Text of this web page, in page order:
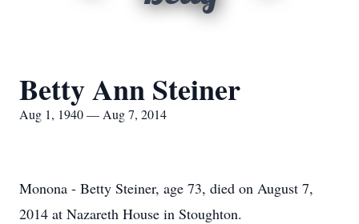
Betty Ann Steiner
Aug 1, 1940 — Aug 7, 2014
Monona - Betty Steiner, age 73, died on August 7,
2014 at Nazareth House in Stoughton.